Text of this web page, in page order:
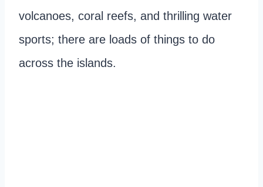
volcanoes, coral reefs, and thrilling water
sports; there are loads of things to do
across the islands.